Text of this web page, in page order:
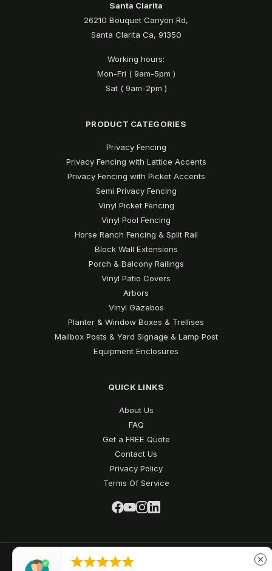
Santa Clarita
26210 Bouquet Canyon Rd,
Santa Clarita Ca, 91350
Working hours:
Mon-Fri ( 9am-5pm )
Sat ( 9am-2pm )
PRODUCT CATEGORIES
Privacy Fencing
Privacy Fencing with Lattice Accents
Privacy Fencing with Picket Accents
Semi Privacy Fencing
Vinyl Picket Fencing
Vinyl Pool Fencing
Horse Ranch Fencing & Split Rail
Block Wall Extensions
Porch & Balcony Railings
Vinyl Patio Covers
Arbors
Vinyl Gazebos
Planter & Window Boxes & Trellises
Mailbox Posts & Yard Signage & Lamp Post
Equipment Enclosures
QUICK LINKS
About Us
FAQ
Get a FREE Quote
Contact Us
Privacy Policy
Terms Of Service
Vinyl Fence Depot © 2026 All Rights Reserved
 close